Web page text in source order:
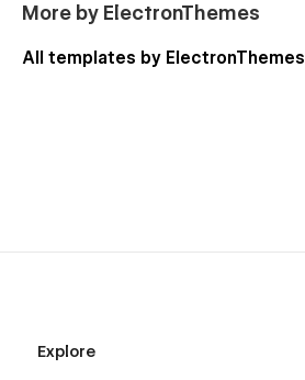
More by ElectronThemes
All templates by ElectronThemes
Explore